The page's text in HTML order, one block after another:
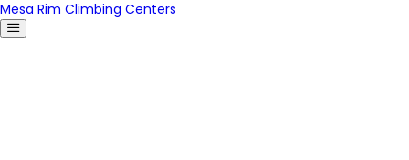
Mesa Rim Climbing Centers